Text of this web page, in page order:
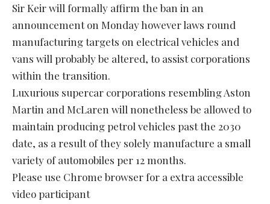
Sir Keir will formally affirm the ban in an
announcement on Monday however laws round
manufacturing targets on electrical vehicles and
vans will probably be altered, to assist corporations
within the transition.
Luxurious supercar corporations resembling Aston
Martin and McLaren will nonetheless be allowed to
maintain producing petrol vehicles past the 2030
date, as a result of they solely manufacture a small
variety of automobiles per 12 months.
Please use Chrome browser for a extra accessible
video participant